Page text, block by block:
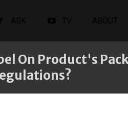
On Product's